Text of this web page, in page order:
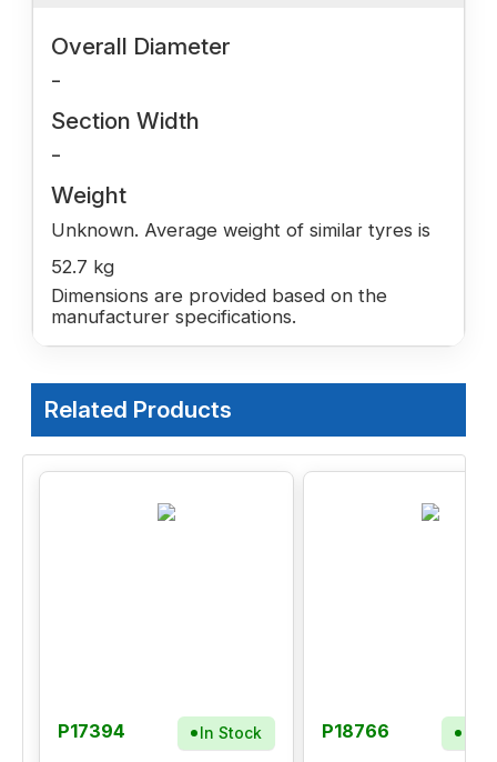
Overall Diameter
-
Section Width
-
Weight
Unknown. Average weight of similar tyres is
52.7 kg
Dimensions are provided based on the
manufacturer specifications.
Related Products
P17394 In Stock P18766